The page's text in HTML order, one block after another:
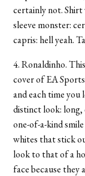
certainly not.
sleeve monster:
capris: hell yeah.
4. Ronaldinho.
cover of EA
and each time
distinct look: long,
one-of-a-kind
whites that stick
look to that of a
face because they